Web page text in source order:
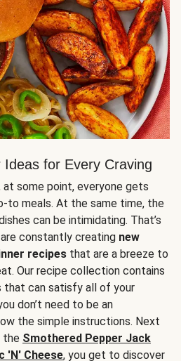
for Every Craving
some point, everyone gets
to meals. At the same time, the
can be intimidating. That’s
constantly creating new
recipes that are a breeze to
Our recipe collection contains
that can satisfy all of your
don’t need to be an
the simple instructions. Next
the Smothered Pepper Jack
'N' Cheese, you get to discover